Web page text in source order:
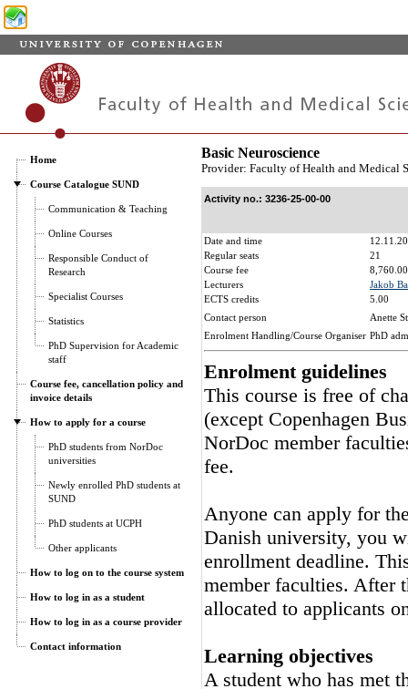
Home
Course Catalogue SUND
Communication & Teaching
Online Courses
Responsible Conduct of
Research
Specialist Courses
Statistics
PhD Supervision for Academic
staff
Course fee, cancellation policy and
invoice details
How to apply for a course
PhD students from NorDoc
universities
Newly enrolled PhD students at
SUND
PhD students at UCPH
Other applicants
How to log on to the course system
How to log in as a student
How to log in as a course provider
Contact information
Basic Neuroscience
Provider: Faculty of Health and Medical
Activity no.: 3236-25-00-00
Date and time
Regular seats
21
Course fee
Lecturers
Jakob
ECTS credits
5.00
Contact person
Anette
Enrolment Handling/Course Organiser PhD
Enrolment guidelines
This course is free of
(except Copenhagen
NorDoc member
fee.
Anyone can apply for
Danish university, you
enrollment deadline.
member faculties. After
allocated to applicants
Learning objectives
A student who has met